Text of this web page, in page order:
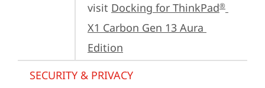
visit Docking for ThinkPad®
X1 Carbon Gen 13 Aura
Edition
SECURITY & PRIVACY